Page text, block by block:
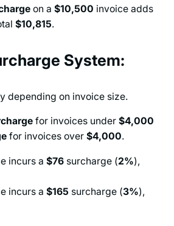
on a $10,500 invoice adds
$10,815.
System:
depending on invoice size.
for invoices under $4,000
for invoices over $4,000.
incurs a$76 surcharge (2%),
incurs a$165 surcharge (3%),